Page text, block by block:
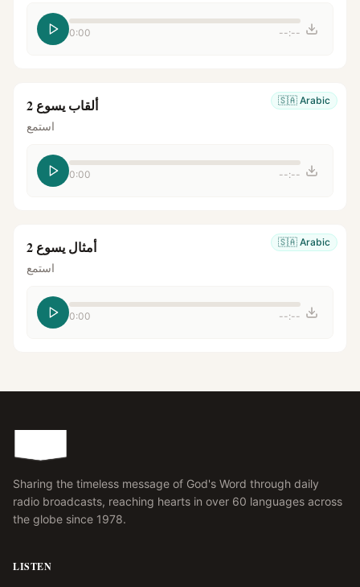
0:00 --:--
🇸🇦 Arabic ألقاب يسوع 2
استمع
0:00 --:--
🇸🇦 Arabic أمثال يسوع 2
استمع
0:00 --:--
Sharing the timeless message of God's Word through daily
radio broadcasts, reaching hearts in over 60 languages across
the globe since 1978.
LISTEN